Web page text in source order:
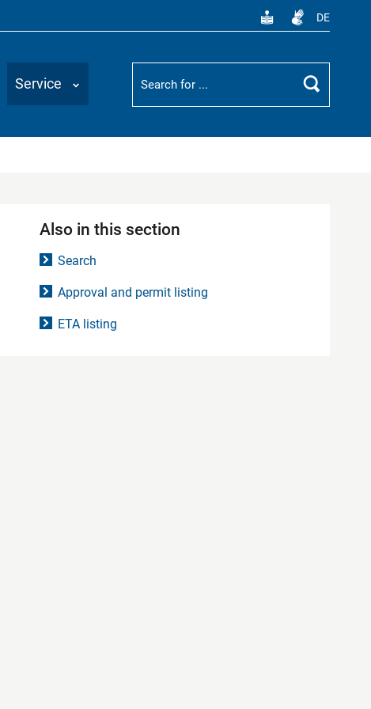
DE
Service
Suchbegriff
Search
Also in this section
Search
Approval and permit listing
ETA listing